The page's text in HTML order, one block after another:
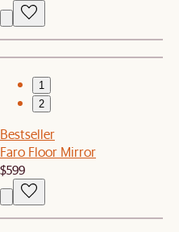
1
2
Bestseller
Faro Floor Mirror
$599